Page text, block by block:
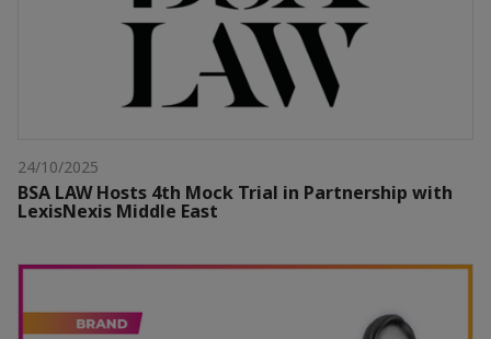
24/10/2025
BSA LAW Hosts 4th Mock Trial in Partnership with
LexisNexis Middle East